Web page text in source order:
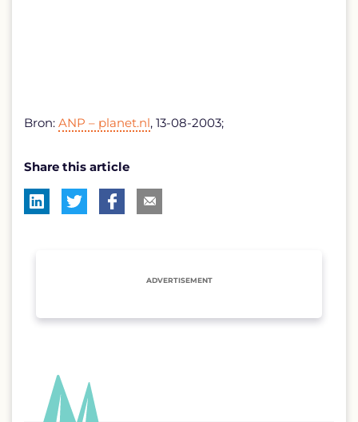
Bron: ANP – planet.nl, 13-08-2003;
Share this article
ADVERTISEMENT